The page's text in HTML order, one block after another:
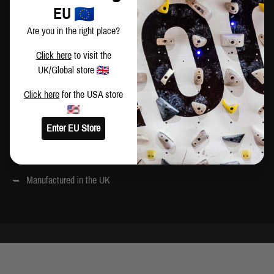
Please note that our DIY panels do not have mounting holes pre
drilled. This gives you the flexibility to mount them how you choose
All panels painted with a hard-wearing PU coating and MoonBoard
graphics. Colour references:
Yellow – 1023
White – 9010
Grey – 7012
Manufactured in the UK
EU
Are you in the right place?
Click hereto visit the
UK/Global store
Click here for the USA store
Enter EU Store